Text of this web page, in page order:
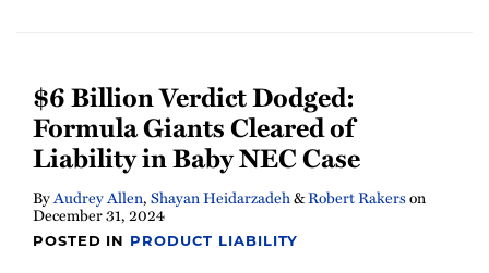
$6 Billion Verdict Dodged:
Formula Giants Cleared of
Liability in Baby NEC Case
ByAudrey Allen,Shayan Heidarzadeh&Robert Rakerson
December 31, 2024
POSTED IN PRODUCT LIABILITY